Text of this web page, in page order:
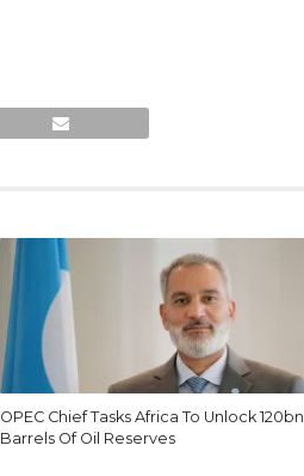
OPEC Chief Tasks Africa To Unlock 120bn
Barrels Of Oil Reserves